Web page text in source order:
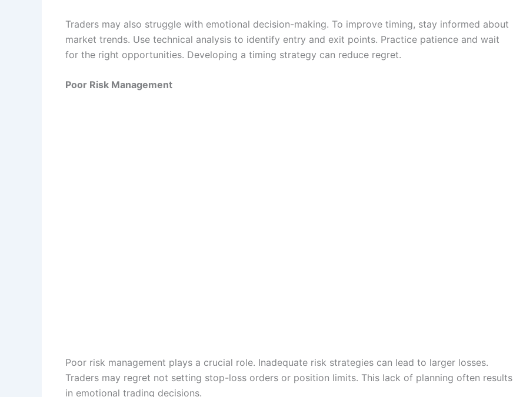
Traders may also struggle with emotional decision-making. To improve timing, stay informed about
market trends. Use technical analysis to identify entry and exit points. Practice patience and wait
for the right opportunities. Developing a timing strategy can reduce regret.
Poor Risk Management
Poor risk management plays a crucial role. Inadequate risk strategies can lead to larger losses.
Traders may regret not setting stop-loss orders or position limits. This lack of planning often results
in emotional trading decisions.